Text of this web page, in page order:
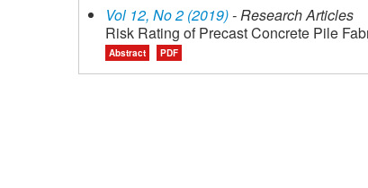
Vol 12, No 2 (2019)- Research Articles
Risk Rating of Precast Concrete Pile
Abstract PDF